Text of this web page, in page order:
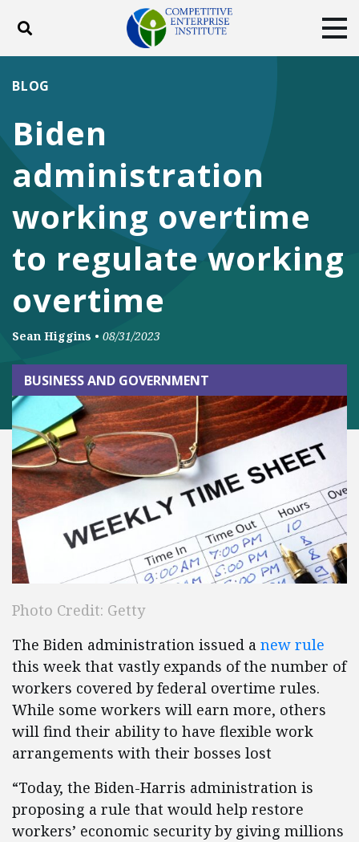
Toggle search
Facebook
TwitterYouTubeInstagram
Biden
administration
working overtime
to regulate working
overtime
BLOG
Sean Higgins • 08/31/2023
BUSINESS AND GOVERNMENT
Photo Credit: Getty
The Biden administration issued a new rule
this week that vastly expands of the number of
workers covered by federal overtime rules.
While some workers will earn more, others
will find their ability to have flexible work
arrangements with their bosses lost
“Today, the Biden-Harris administration is
proposing a rule that would help restore
workers’ economic security by giving millions